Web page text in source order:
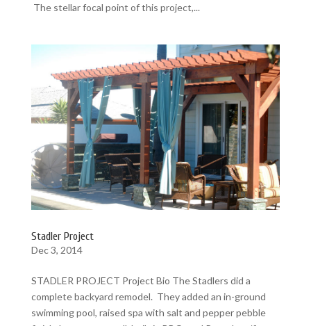
The stellar focal point of this project,...
Stadler Project
Dec 3, 2014
STADLER PROJECT Project Bio The Stadlers did a
complete backyard remodel. They added an in-ground
swimming pool, raised spa with salt and pepper pebble